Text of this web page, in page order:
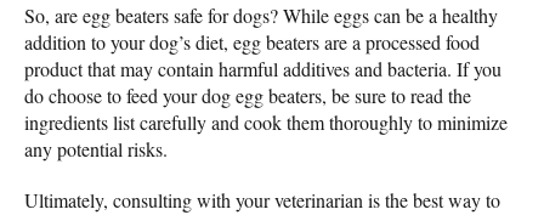
So, are egg beaters safe for dogs? While eggs can be a healthy
addition to your dog’s diet, egg beaters are a processed food
product that may contain harmful additives and bacteria. If you
do choose to feed your dog egg beaters, be sure to read the
ingredients list carefully and cook them thoroughly to minimize
any potential risks.
Ultimately, consulting with your veterinarian is the best way to